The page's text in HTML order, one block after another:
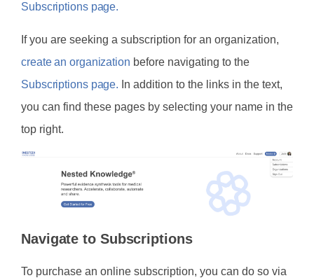
Subscriptions page.
If you are seeking a subscription for an organization,
create an organization before navigating to the
Subscriptions page. In addition to the links in the text,
you can find these pages by selecting your name in the
top right.
Navigate to Subscriptions
To purchase an online subscription, you can do so via